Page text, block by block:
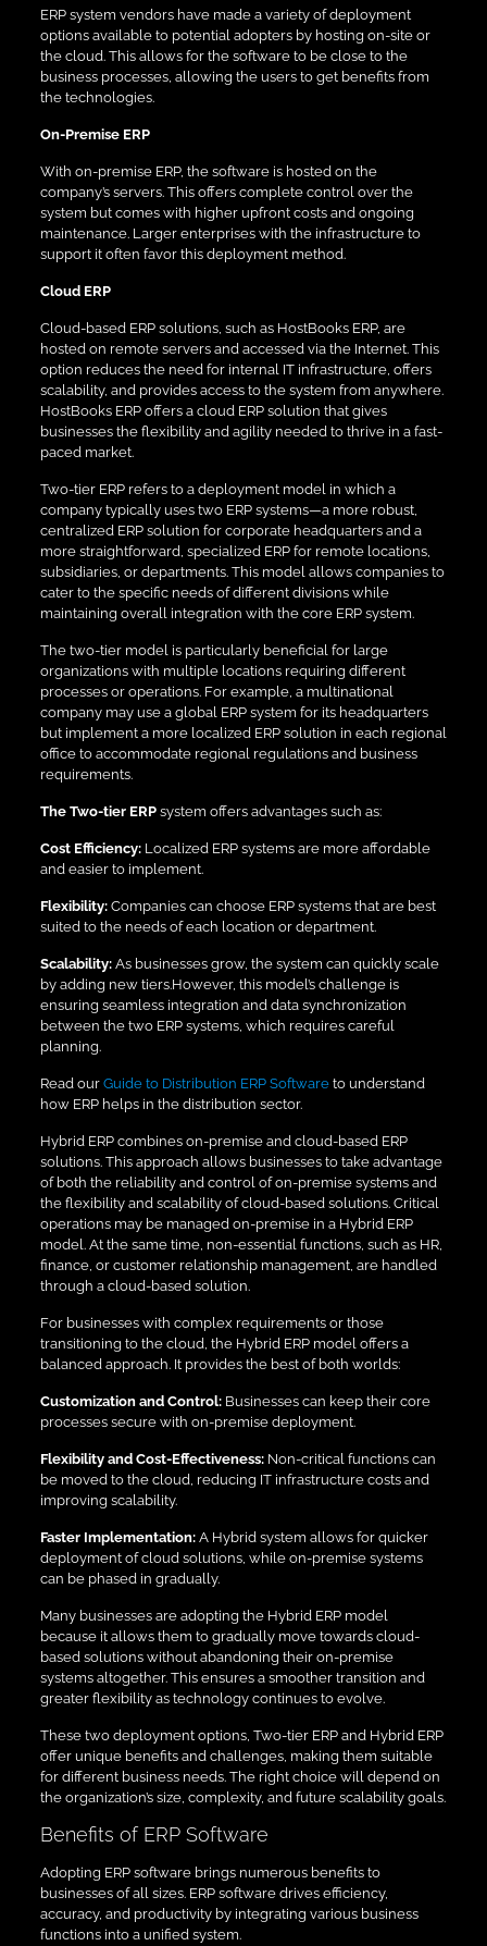
ERP system vendors have made a variety of deployment
options available to potential adopters by hosting on-site or
the cloud. This allows for the software to be close to the
business processes, allowing the users to get benefits from
the technologies.
On-Premise ERP
With on-premise ERP, the software is hosted on the
company’s servers. This offers complete control over the
system but comes with higher upfront costs and ongoing
maintenance. Larger enterprises with the infrastructure to
support it often favor this deployment method.
Cloud ERP
Cloud-based ERP solutions, such as HostBooks ERP, are
hosted on remote servers and accessed via the Internet. This
option reduces the need for internal IT infrastructure, offers
scalability, and provides access to the system from anywhere.
HostBooks ERP offers a cloud ERP solution that gives
businesses the flexibility and agility needed to thrive in a fast-
paced market.
Two-tier ERP refers to a deployment model in which a
company typically uses two ERP systems—a more robust,
centralized ERP solution for corporate headquarters and a
more straightforward, specialized ERP for remote locations,
subsidiaries, or departments. This model allows companies to
cater to the specific needs of different divisions while
maintaining overall integration with the core ERP system.
The two-tier model is particularly beneficial for large
organizations with multiple locations requiring different
processes or operations. For example, a multinational
company may use a global ERP system for its headquarters
but implement a more localized ERP solution in each regional
office to accommodate regional regulations and business
requirements.
The Two-tier ERPsystem offers advantages such as:
Cost Efficiency:Localized ERP systems are more affordable
and easier to implement.
Flexibility:Companies can choose ERP systems that are best
suited to the needs of each location or department.
Scalability:As businesses grow, the system can quickly scale
by adding new tiers.However, this model’s challenge is
ensuring seamless integration and data synchronization
between the two ERP systems, which requires careful
planning.
Read our Guide to Distribution ERP Softwareto understand
how ERP helps in the distribution sector.
Hybrid ERP combines on-premise and cloud-based ERP
solutions. This approach allows businesses to take advantage
of both the reliability and control of on-premise systems and
the flexibility and scalability of cloud-based solutions. Critical
operations may be managed on-premise in a Hybrid ERP
model. At the same time, non-essential functions, such as HR,
finance, or customer relationship management, are handled
through a cloud-based solution.
For businesses with complex requirements or those
transitioning to the cloud, the Hybrid ERP model offers a
balanced approach. It provides the best of both worlds:
Customization and Control:Businesses can keep their core
processes secure with on-premise deployment.
Flexibility and Cost-Effectiveness:Non-critical functions can
be moved to the cloud, reducing IT infrastructure costs and
improving scalability.
Faster Implementation:A Hybrid system allows for quicker
deployment of cloud solutions, while on-premise systems
can be phased in gradually.
Many businesses are adopting the Hybrid ERP model
because it allows them to gradually move towards cloud-
based solutions without abandoning their on-premise
systems altogether. This ensures a smoother transition and
greater flexibility as technology continues to evolve.
These two deployment options, Two-tier ERP and Hybrid ERP
offer unique benefits and challenges, making them suitable
for different business needs. The right choice will depend on
the organization’s size, complexity, and future scalability goals.
Benefits of ERP Software
Adopting ERP software brings numerous benefits to
businesses of all sizes. ERP software drives efficiency,
accuracy, and productivity by integrating various business
functions into a unified system.